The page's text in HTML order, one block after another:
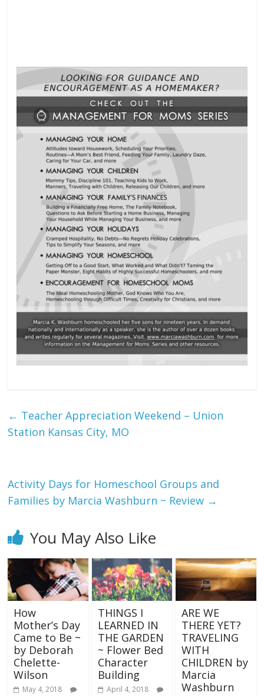
← Teacher Appreciation Weekend – Union
Station Kansas City, MO
Activity Days for Homeschool Groups and
Families by Marcia Washburn ~ Review →
You May Also Like
How
Mother’s Day
Came to Be ~
by Deborah
Chelette-
Wilson
May 4, 2018
THINGS I
LEARNED IN
THE GARDEN
~ Flower Bed
Character
Building
April 4, 2018
ARE WE
THERE YET?
TRAVELING
WITH
CHILDREN by
Marcia
Washburn